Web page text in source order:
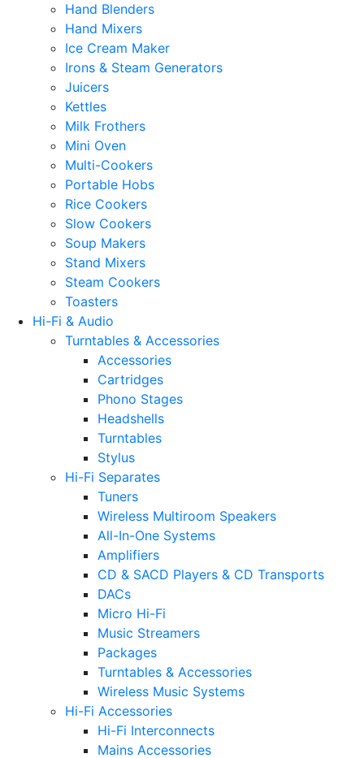
Hand Blenders
Hand Mixers
Ice Cream Maker
Irons & Steam Generators
Juicers
Kettles
Milk Frothers
Mini Oven
Multi-Cookers
Portable Hobs
Rice Cookers
Slow Cookers
Soup Makers
Stand Mixers
Steam Cookers
Toasters
Hi-Fi & Audio
Turntables & Accessories
Accessories
Cartridges
Phono Stages
Headshells
Turntables
Stylus
Hi-Fi Separates
Tuners
Wireless Multiroom Speakers
All-In-One Systems
Amplifiers
CD & SACD Players & CD Transports
DACs
Micro Hi-Fi
Music Streamers
Packages
Turntables & Accessories
Wireless Music Systems
Hi-Fi Accessories
Hi-Fi Interconnects
Mains Accessories